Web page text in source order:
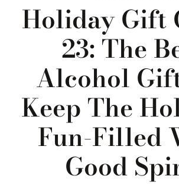
Holiday Gift
23: The
Alcohol
Keep The
Fun-Filled
Good